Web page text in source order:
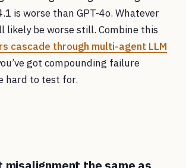
is worse than GPT-4o. Whatever
likely be worse still. Combine this
cascade through multi-agent LLM
got compounding failure
hard to test for.